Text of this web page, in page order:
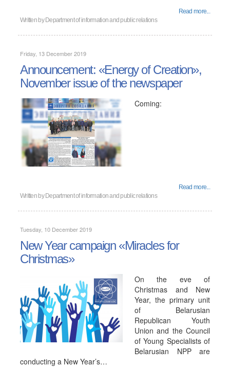
Read more...
Written by Department of information and public relations
Friday, 13 December 2019
Announcement: «Energy of Creation»,
November issue of the newspaper
Coming:
Read more...
Written by Department of information and public relations
Tuesday, 10 December 2019
New Year campaign «Miracles for
Christmas»
On the eve of
Christmas and New
Year, the primary unit
of Belarusian
Republican Youth
Union and the Council
of Young Specialists of
Belarusian NPP are
conducting a New Year’s…